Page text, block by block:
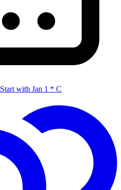
Start with Jan 1 * C